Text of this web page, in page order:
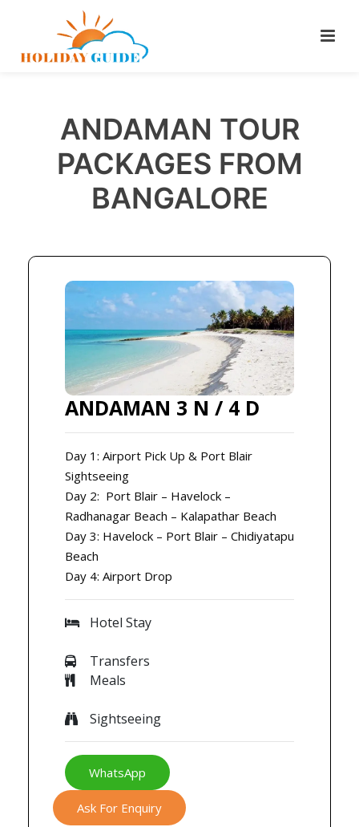
ANDAMAN TOUR
PACKAGES FROM
BANGALORE
ANDAMAN 3 N / 4 D
Day 1: Airport Pick Up & Port Blair
Sightseeing
Day 2: Port Blair – Havelock –
Radhanagar Beach – Kalapathar Beach
Day 3: Havelock – Port Blair – Chidiyatapu
Beach
Day 4: Airport Drop
Hotel Stay
Transfers
Meals
Sightseeing
WhatsApp
Ask For Enquiry